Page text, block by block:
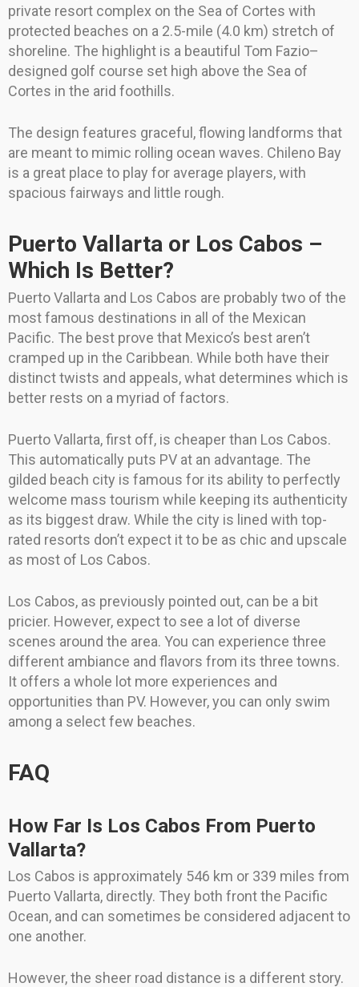
private resort complex on the Sea of Cortes with
protected beaches on a 2.5-mile (4.0 km) stretch of
shoreline. The highlight is a beautiful Tom Fazio–
designed golf course set high above the Sea of
Cortes in the arid foothills.
The design features graceful, flowing landforms that
are meant to mimic rolling ocean waves. Chileno Bay
is a great place to play for average players, with
spacious fairways and little rough.
Puerto Vallarta or Los Cabos –
Which Is Better?
Puerto Vallarta and Los Cabos are probably two of the
most famous destinations in all of the Mexican
Pacific. The best prove that Mexico’s best aren’t
cramped up in the Caribbean. While both have their
distinct twists and appeals, what determines which is
better rests on a myriad of factors.
Puerto Vallarta, first off, is cheaper than Los Cabos.
This automatically puts PV at an advantage. The
gilded beach city is famous for its ability to perfectly
welcome mass tourism while keeping its authenticity
as its biggest draw. While the city is lined with top-
rated resorts don’t expect it to be as chic and upscale
as most of Los Cabos.
Los Cabos, as previously pointed out, can be a bit
pricier. However, expect to see a lot of diverse
scenes around the area. You can experience three
different ambiance and flavors from its three towns.
It offers a whole lot more experiences and
opportunities than PV. However, you can only swim
among a select few beaches.
FAQ
How Far Is Los Cabos From Puerto
Vallarta?
Los Cabos is approximately 546 km or 339 miles from
Puerto Vallarta, directly. They both front the Pacific
Ocean, and can sometimes be considered adjacent to
one another.
However, the sheer road distance is a different story.